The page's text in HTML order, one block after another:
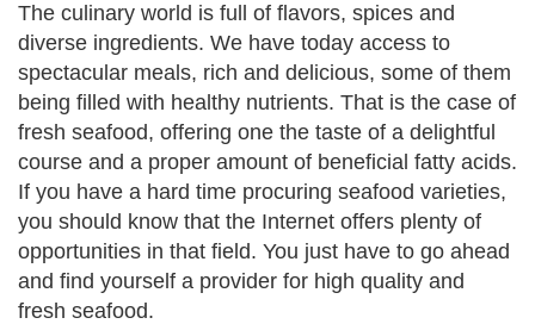
The culinary world is full of flavors, spices and
diverse ingredients. We have today access to
spectacular meals, rich and delicious, some of them
being filled with healthy nutrients. That is the case of
fresh seafood, offering one the taste of a delightful
course and a proper amount of beneficial fatty acids.
If you have a hard time procuring seafood varieties,
you should know that the Internet offers plenty of
opportunities in that field. You just have to go ahead
and find yourself a provider for high quality and
fresh seafood.